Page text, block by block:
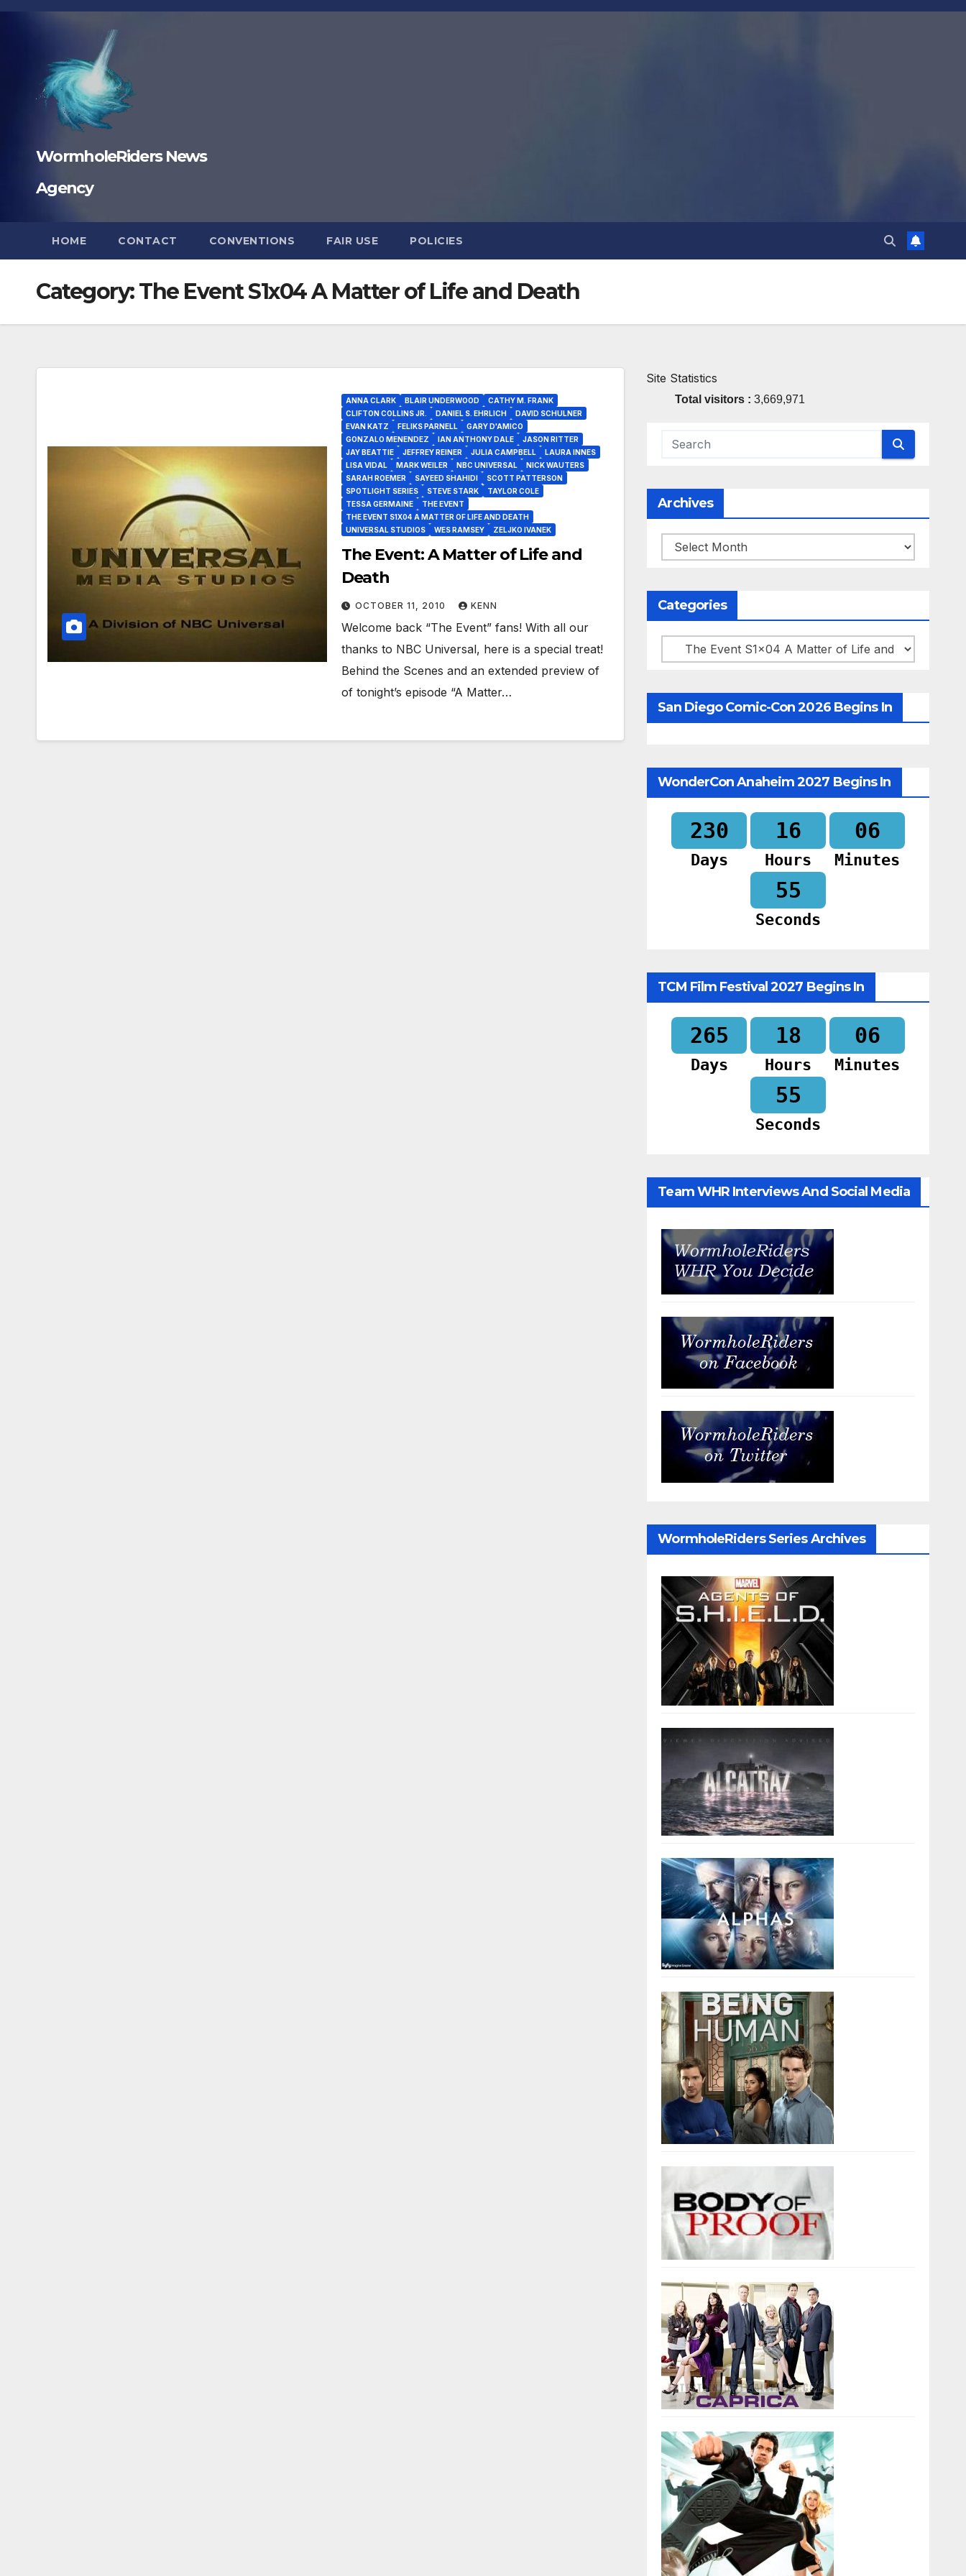
Skip
WormholeRiders News
Agency
HOME CONTACT CONVENTIONS FAIR USE POLICIES
Category:The Event S1x04 A Matter of Life and Death
ANNA CLARK BLAIR UNDERWOOD
CATHY M. FRANK
CLIFTON COLLINS JR.
DANIEL S. EHRLICH
DAVID SCHULNER
EVAN KATZ
FELIKS PARNELL
GARY D'AMICO
GONZALO MENENDEZ
IAN ANTHONY DALE
JASON RITTER
JAY BEATTIE
JEFFREY REINER JULIA CAMPBELL
LAURA INNES
LISA VIDAL
MARK WEILER NBC UNIVERSAL
NICK WAUTERS
SARAH ROEMER
SAYEED SHAHIDI
SCOTT PATTERSON
SPOTLIGHT SERIES
STEVE STARK
TAYLOR COLE
TESSA GERMAINE
THE EVENT
THE EVENT S1X04 A MATTER OF LIFE AND DEATH
UNIVERSAL STUDIOS
WES RAMSEY ZELJKO IVANEK
The Event: A Matter of Life and
Death
OCTOBER 11, 2010 KENN
Welcome back “The Event” fans! With all our
thanks to NBC Universal, here is a special treat!
Behind the Scenes and an extended preview of
of tonight’s episode “A Matter…
Site Statistics
Total visitors :3,669,971
Archives
Archives
Categories
Categories
San Diego Comic-Con 2026 Begins In
WonderCon Anaheim 2027 Begins In
230
Days
16
Hours
06
Minutes
54
Seconds
TCM Film Festival 2027 Begins In
265
Days
18
Hours
06
Minutes
54
Seconds
Team WHR Interviews And Social Media
WormholeRiders Series Archives